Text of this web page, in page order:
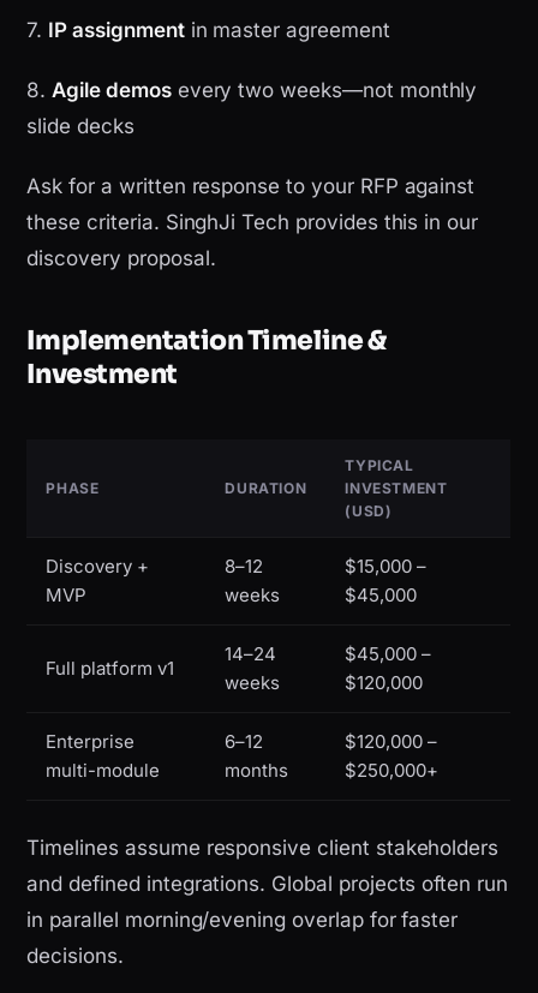
7. IP assignmentin master agreement
8.Agile demosevery two weeks—not monthly
slide decks
Ask for a written response to your RFP against
these criteria. SinghJi Tech provides this in our
discovery proposal.
Implementation Timeline &
Investment
PHASE DURATION
TYPICAL
INVESTMENT
(USD)
Discovery +
MVP
8–12
weeks
$15,000 –
$45,000
Full platform v1
14–24
weeks
$45,000 –
$120,000
Enterprise
multi-module
6–12
months
$120,000 –
$250,000+
Timelines assume responsive client stakeholders
and defined integrations. Global projects often run
in parallel morning/evening overlap for faster
decisions.